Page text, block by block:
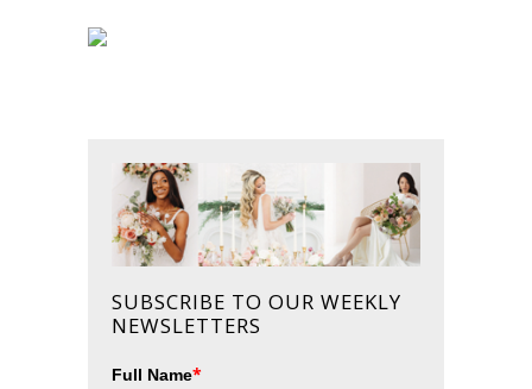
SUBSCRIBE TO OUR WEEKLY
NEWSLETTERS
Full Name*